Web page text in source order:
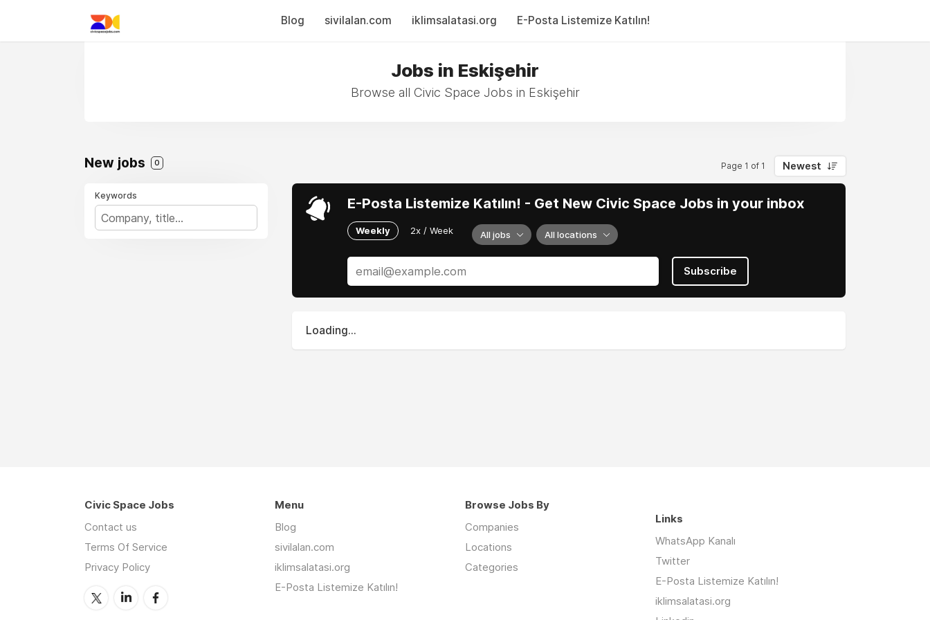
Blog sivilalan.com iklimsalatasi.org E-Posta Listemize Katılın!
Jobs in Eskişehir
Browse all Civic Space Jobs in Eskişehir
New jobs 0 Page 1 of 1 Newest
Keywords E-Posta Listemize Katılın! - Get New Civic Space Jobs in your inbox
Weekly 2x / Week All jobs All locations
Subscribe
Loading...
Civic Space Jobs
Contact us
Terms Of Service
Privacy Policy
Menu
Blog
sivilalan.com
iklimsalatasi.org
E-Posta Listemize Katılın!
Browse Jobs By
Companies
Locations
Categories
Links
WhatsApp Kanalı
Twitter
E-Posta Listemize Katılın!
iklimsalatasi.org